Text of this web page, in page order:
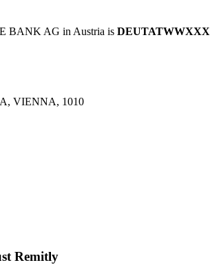
BANK AG in Austria is DEUTATWWXXX
VIENNA, 1010
Remitly